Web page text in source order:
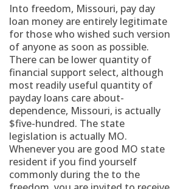
Into freedom, Missouri, pay day
loan money are entirely legitimate
for those who wished such version
of anyone as soon as possible.
There can be lower quantity of
financial support select, although
most readily useful quantity of
payday loans care about-
dependence, Missouri, is actually
$five-hundred. The state
legislation is actually MO.
Whenever you are good MO state
resident if you find yourself
commonly during the to the